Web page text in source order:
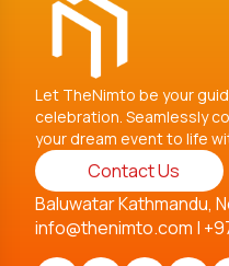
Let TheNimto be your
celebration. Seamlessly
your dream event to life
Contact Us
Baluwatar Kathmandu,
info@thenimto.com |